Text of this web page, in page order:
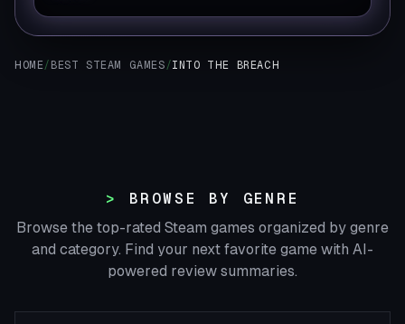
HOME/ BEST STEAM GAMES /INTO THE BREACH
BROWSE BY GENRE
Browse the top-rated Steam games organized by genre
and category. Find your next favorite game with AI-
powered review summaries.